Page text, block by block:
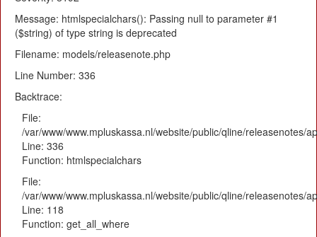
Message: htmlspecialchars(): Passing null to parameter #1
($string) of type string is deprecated
Filename: models/releasenote.php
Line Number: 336
Backtrace:
File:
/var/www/www.mpluskassa.nl/website/public/qline/releasenotes/
Line: 336
Function: htmlspecialchars
File:
/var/www/www.mpluskassa.nl/website/public/qline/releasenotes/
Line: 118
Function: get_all_where